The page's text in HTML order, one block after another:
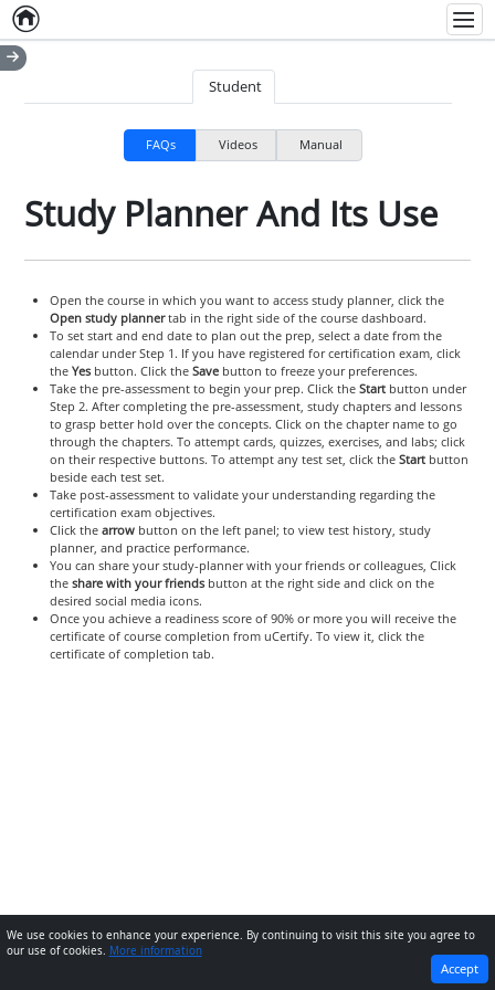
Home
Student
FAQs Videos Manual
Study Planner And Its Use
Open the course in which you want to access study planner, click the
Open study plannertab in the right side of the course dashboard.
To set start and end date to plan out the prep, select a date from the
calendar under Step 1. If you have registered for certification exam, click
the Yesbutton. Click the Savebutton to freeze your preferences.
Take the pre-assessment to begin your prep. Click the Startbutton under
Step 2. After completing the pre-assessment, study chapters and lessons
to grasp better hold over the concepts. Click on the chapter name to go
through the chapters. To attempt cards, quizzes, exercises, and labs; click
on their respective buttons. To attempt any test set, click theStartbutton
beside each test set.
Take post-assessment to validate your understanding regarding the
certification exam objectives.
Click the arrowbutton on the left panel; to view test history, study
planner, and practice performance.
You can share your study-planner with your friends or colleagues, Click
theshare with your friendsbutton at the right side and click on the
desired social media icons.
Once you achieve a readiness score of 90% or more you will receive the
certificate of course completion from uCertify. To view it, click the
certificate of completion tab.
NEXT
We use cookies to enhance your experience. By continuing to visit this site you agree to
our use of cookies. More information
Accept